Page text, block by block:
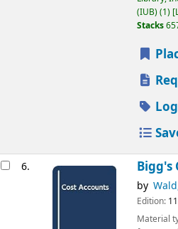
(IUB)(1)
Stacks
6. Bigg's
by
Edition:
Material